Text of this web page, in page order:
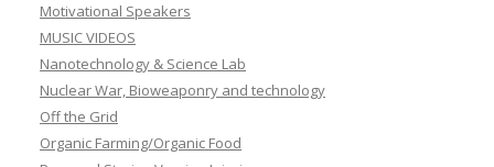
Motivational Speakers
MUSIC VIDEOS
Nanotechnology & Science Lab
Nuclear War, Bioweaponry and technology
Off the Grid
Organic Farming/Organic Food